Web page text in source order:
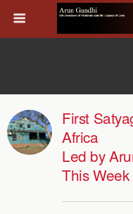
First
Africa
Led by
This Week